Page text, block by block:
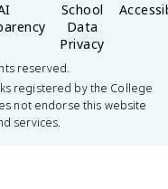
School
Data
Privacy
reserved.
registered by the College
not endorse this website
services.